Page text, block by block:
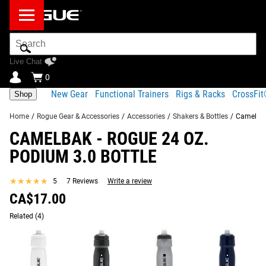
Search
Bar
Live Chat
0
Shop New Gear Functional Trainers Rigs & Racks
Home / Rogue Gear & Accessories / Accessories / Shakers & Bottles /
CAMELBAK - ROGUE 24 OZ.
PODIUM 3.0 BOTTLE
★★★★★
★★★★★ 5 7 Reviews Write a review
CA$17.00
Related (4)
Product Description Gear Specs Shipping
The newly redesigned Camelbak Podium Bike Bottle,
available here with exclusive Rogue branding in a 24 oz.
simplified cleanability.
Read More
SIMILAR ITEMS